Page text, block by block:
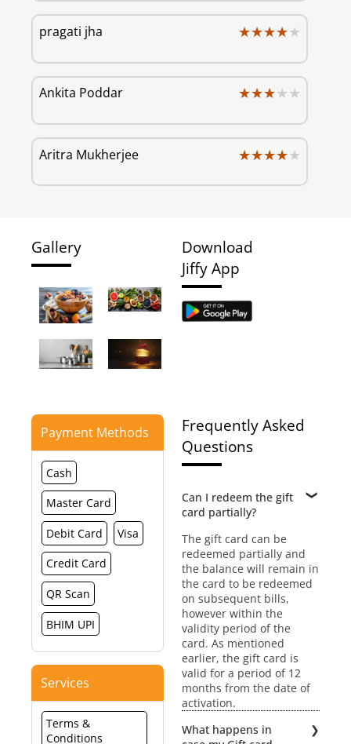
pragati jha ★★★★★
★★★★★
Ankita Poddar ★★★★★
★★★★★
Aritra Mukherjee ★★★★★
★★★★★
Gallery
Download
Jiffy App
Payment Methods
Cash
Master Card
Debit Card Visa
Credit Card
QR Scan
BHIM UPI
Services
Terms &
Conditions
Frequently Asked
Questions
Can I redeem the gift
card partially?
The gift card can be
redeemed partially and
the balance will remain in
the card to be redeemed
on subsequent bills,
however within the
validity period of the
card. As mentioned
earlier, the gift card is
valid for a period of 12
months from the date of
activation.
What happens in